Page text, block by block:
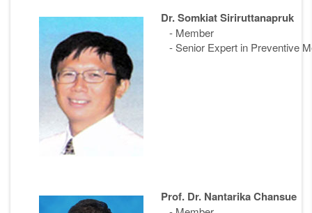
Dr. Somkiat Siriruttanapruk
- Member
- Senior Expert in Preventive
Prof. Dr. Nantarika Chansue